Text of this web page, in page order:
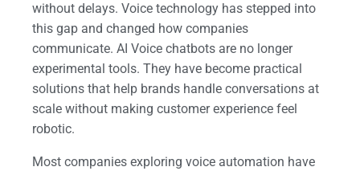
without delays. Voice technology has stepped into
this gap and changed how companies
communicate. AI Voice chatbots are no longer
experimental tools. They have become practical
solutions that help brands handle conversations at
scale without making customer experience feel
robotic.
Most companies exploring voice automation have